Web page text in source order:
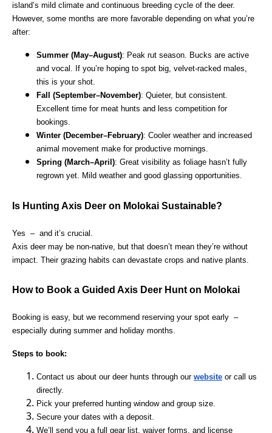
island’s mild climate and continuous breeding cycle of the deer.
However, some months are more favorable depending on what you’re
after:
Summer (May–August): Peak rut season. Bucks are active
and vocal. If you’re hoping to spot big, velvet-racked males,
this is your shot.
Fall (September–November): Quieter, but consistent.
Excellent time for meat hunts and less competition for
bookings.
Winter (December–February): Cooler weather and increased
animal movement make for productive mornings.
Spring (March–April): Great visibility as foliage hasn’t fully
regrown yet. Mild weather and good glassing opportunities.
Is Hunting Axis Deer on Molokai Sustainable?
Yes – and it’s crucial.
Axis deer may be non-native, but that doesn’t mean they’re without
impact. Their grazing habits can devastate crops and native plants.
How to Book a Guided Axis Deer Hunt on Molokai
Booking is easy, but we recommend reserving your spot early –
especially during summer and holiday months.
Steps to book:
Contact us about our deer hunts through our website or call us
directly.
Pick your preferred hunting window and group size.
Secure your dates with a deposit.
We’ll send you a full gear list, waiver forms, and license